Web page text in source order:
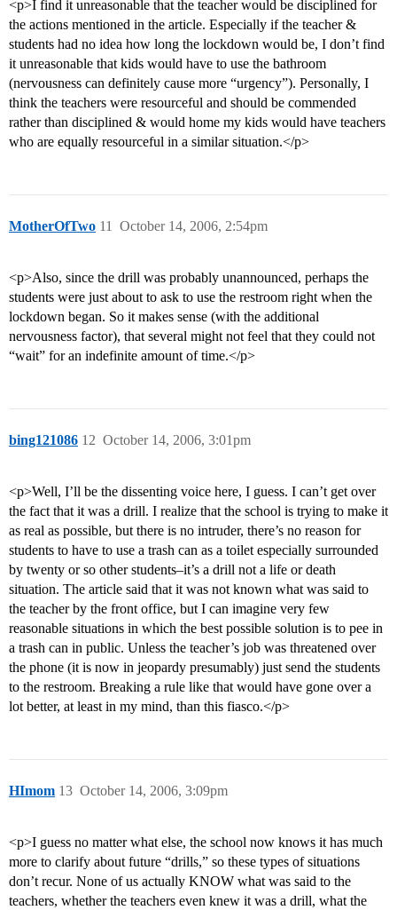
<p>I find it unreasonable that the teacher would be disciplined for
the actions mentioned in the article. Especially if the teacher &
students had no idea how long the lockdown would be, I don’t find
it unreasonable that kids would have to use the bathroom
(nervousness can definitely cause more “urgency”). Personally, I
think the teachers were resourceful and should be commended
rather than disciplined & would home my kids would have teachers
who are equally resourceful in a similar situation.</p>
MotherOfTwo October 14, 2006, 2:54pm
11
<p>Also, since the drill was probably unannounced, perhaps the
students were just about to ask to use the restroom right when the
lockdown began. So it makes sense (with the additional
nervousness factor), that several might not feel that they could not
“wait” for an indefinite amount of time.</p>
bing121086 October 14, 2006, 3:01pm
12
<p>Well, I’ll be the dissenting voice here, I guess. I can’t get over
the fact that it was a drill. I realize that the school is trying to make it
as real as possible, but there is no intruder, there’s no reason for
students to have to use a trash can as a toilet especially surrounded
by twenty or so other students–it’s a drill not a life or death
situation. The article said that it was not known what was said to
the teacher by the front office, but I can imagine very few
reasonable situations in which the best possible solution is to pee in
a trash can in public. Unless the teacher’s job was threatened over
the phone (it is now in jeopardy presumably) just send the students
to the restroom. Breaking a rule like that would have gone over a
lot better, at least in my mind, than this fiasco.</p>
HImom October 14, 2006, 3:09pm
13
<p>I guess no matter what else, the school now knows it has much
more to clarify about future “drills,” so these types of situations
don’t recur. None of us actually KNOW what was said to the
teachers, whether the teachers even knew it was a drill, what the